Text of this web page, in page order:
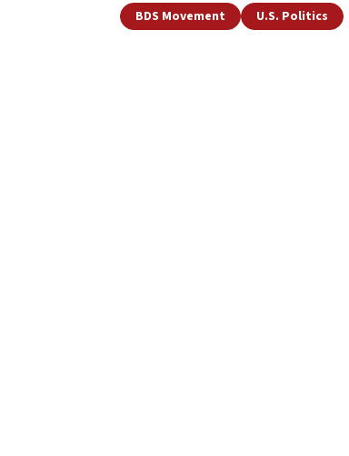
BDS Movement U.S. Politics